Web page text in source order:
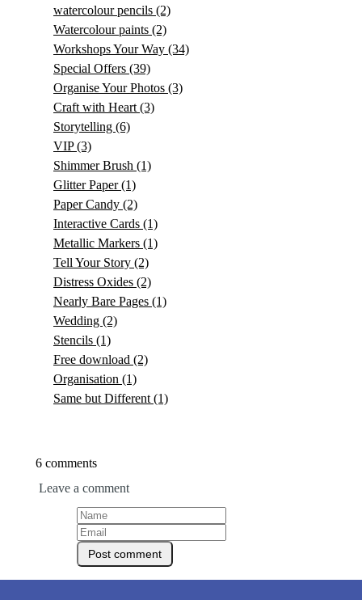
watercolour pencils (2)
Watercolour paints (2)
Workshops Your Way (34)
Special Offers (39)
Organise Your Photos (3)
Craft with Heart (3)
Storytelling (6)
VIP(3)
Shimmer Brush (1)
Glitter Paper(1)
Paper Candy (2)
Interactive Cards (1)
Metallic Markers (1)
Tell Your Story (2)
Distress Oxides (2)
Nearly Bare Pages (1)
Wedding (2)
Stencils (1)
Free download (2)
Organisation (1)
Same but Different (1)
6 comments
Leave a comment